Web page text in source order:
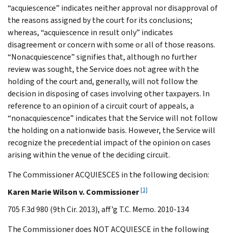
“acquiescence” indicates neither approval nor disapproval of
the reasons assigned by the court for its conclusions;
whereas, “acquiescence in result only” indicates
disagreement or concern with some or all of those reasons.
“Nonacquiescence” signifies that, although no further
review was sought, the Service does not agree with the
holding of the court and, generally, will not follow the
decision in disposing of cases involving other taxpayers. In
reference to an opinion of a circuit court of appeals, a
“nonacquiescence” indicates that the Service will not follow
the holding on a nationwide basis. However, the Service will
recognize the precedential impact of the opinion on cases
arising within the venue of the deciding circuit.
The Commissioner ACQUIESCES in the following decision:
Karen Marie Wilson v. Commissioner[1]
705 F.3d 980 (9th Cir. 2013), aff’g T.C. Memo. 2010-134
The Commissioner does NOT ACQUIESCE in the following